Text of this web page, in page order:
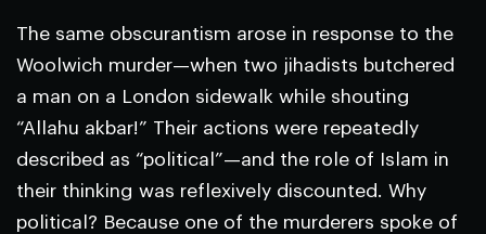
The same obscurantism arose in response to the
Woolwich murder—when two jihadists butchered
a man on a London sidewalk while shouting
“Allahu akbar!” Their actions were repeatedly
described as “political”—and the role of Islam in
their thinking was reflexively discounted. Why
political? Because one of the murderers spoke of